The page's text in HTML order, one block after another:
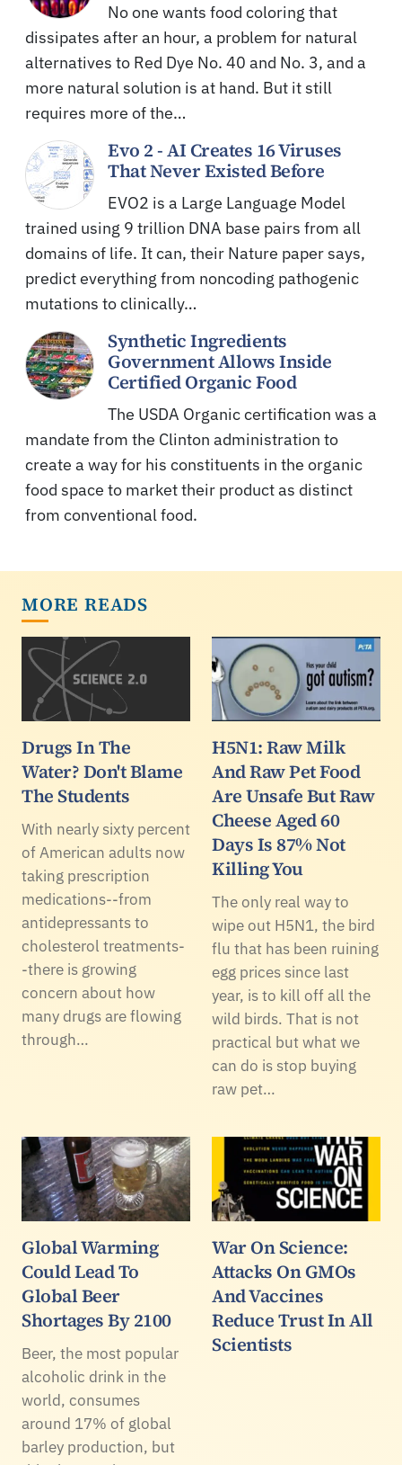
No one wants food coloring that
dissipates after an hour, a problem for natural
alternatives to Red Dye No. 40 and No. 3, and a
more natural solution is at hand. But it still
requires more of the…
Evo 2 - AI Creates 16 Viruses
That Never Existed Before
EVO2 is a Large Language Model
trained using 9 trillion DNA base pairs from all
domains of life. It can, their Nature paper says,
predict everything from noncoding pathogenic
mutations to clinically…
Synthetic Ingredients
Government Allows Inside
Certified Organic Food
The USDA Organic certification was a
mandate from the Clinton administration to
create a way for his constituents in the organic
food space to market their product as distinct
from conventional food.
MORE READS
Drugs In The
Water? Don't Blame
The Students
With nearly sixty percent
of American adults now
taking prescription
medications--from
antidepressants to
cholesterol treatments-
-there is growing
concern about how
many drugs are flowing
through…
H5N1: Raw Milk
And Raw Pet Food
Are Unsafe But Raw
Cheese Aged 60
Days Is 87% Not
Killing You
The only real way to
wipe out H5N1, the bird
flu that has been ruining
egg prices since last
year, is to kill off all the
wild birds. That is not
practical but what we
can do is stop buying
raw pet…
Global Warming
Could Lead To
Global Beer
Shortages By 2100
Beer, the most popular
alcoholic drink in the
world, consumes
around 17% of global
barley production, but
War On Science:
Attacks On GMOs
And Vaccines
Reduce Trust In All
Scientists